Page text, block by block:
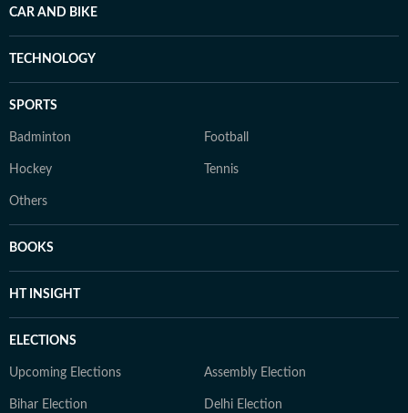
CAR AND BIKE
TECHNOLOGY
SPORTS
Badminton Football
Hockey Tennis
Others
BOOKS
HT INSIGHT
ELECTIONS
Upcoming Elections Assembly Election
Bihar Election Delhi Election